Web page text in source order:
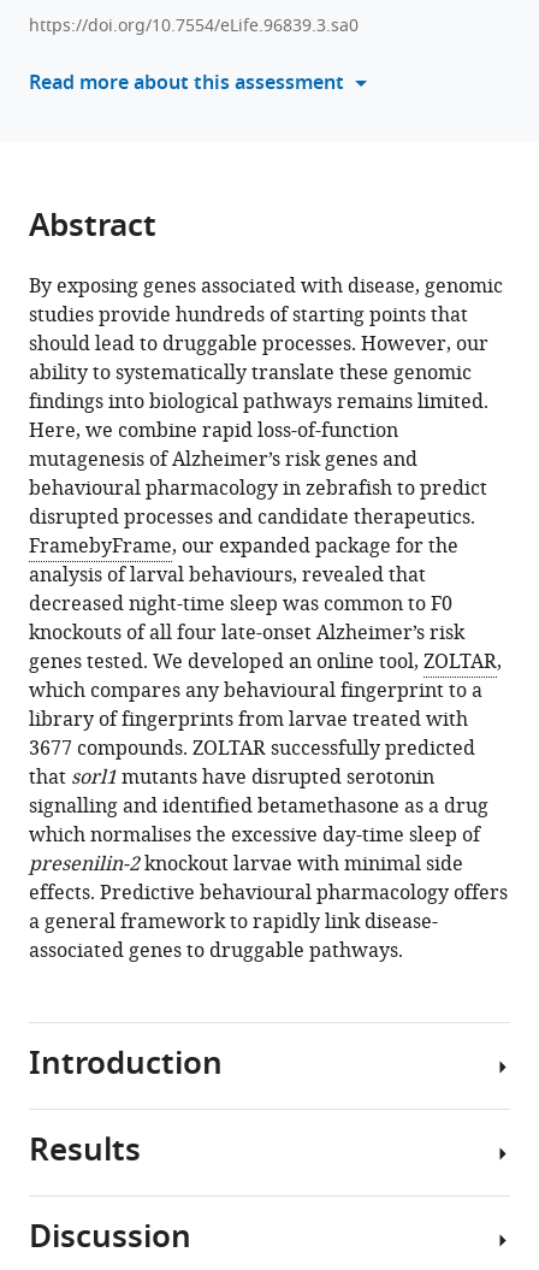
from
zebrafish
mutants
risk
eLife
13:RP96839.
https://doi.org/10.7554/eLife.96839.3
Download
BibTeX
Download
.RIS
https://doi.org/10.7554/eLife.96839.3.sa0
Read more about this assessment
Abstract
By exposing genes associated with disease, genomic
studies provide hundreds of starting points that
should lead to druggable processes. However, our
ability to systematically translate these genomic
findings into biological pathways remains limited.
Here, we combine rapid loss-of-function
mutagenesis of Alzheimer’s risk genes and
behavioural pharmacology in zebrafish to predict
disrupted processes and candidate therapeutics.
FramebyFrame, our expanded package for the
analysis of larval behaviours, revealed that
decreased night-time sleep was common to F0
knockouts of all four late-onset Alzheimer’s risk
genes tested. We developed an online tool, ZOLTAR,
which compares any behavioural fingerprint to a
library of fingerprints from larvae treated with
3677 compounds. ZOLTAR successfully predicted
that sorl1mutants have disrupted serotonin
signalling and identified betamethasone as a drug
which normalises the excessive day-time sleep of
presenilin-2knockout larvae with minimal side
effects. Predictive behavioural pharmacology offers
a general framework to rapidly link disease-
associated genes to druggable pathways.
Introduction
To
slow
Results
Most
Discussion